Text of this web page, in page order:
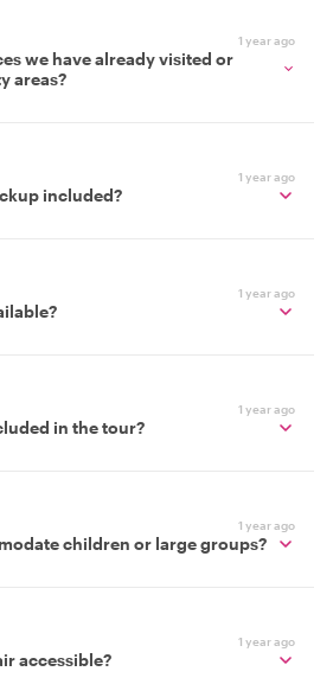
1 year ago
we have already visited or
areas?
1 year ago
included?
1 year ago
1 year ago
in the tour?
1 year ago
children or large groups?
1 year ago
accessible?